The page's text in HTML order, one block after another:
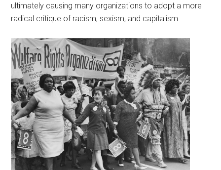
ultimately causing many organizations to adopt a more
radical critique of racism, sexism, and capitalism.